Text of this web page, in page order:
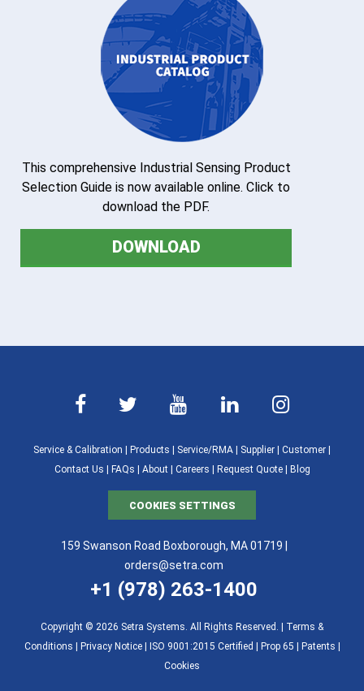
This comprehensive Industrial Sensing Product
Selection Guide is now available online. Click to
download the PDF.
DOWNLOAD
Service & Calibration Products Service/RMA Supplier Customer
Contact Us
FAQs About| Careers Request Quote| Blog
COOKIES SETTINGS
159 Swanson Road Boxborough, MA 01719 |
orders@setra.com
+1 (978) 263-1400
Copyright © 2026 Setra Systems. All Rights Reserved. | Terms &
Conditions | Privacy Notice| ISO 9001:2015 Certified | Prop 65 | Patents |
Cookies